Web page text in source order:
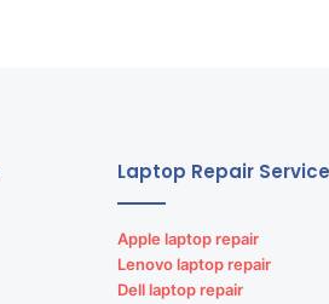
Laptop Repair
Apple laptop repair
Lenovo laptop repair
Dell laptop repair